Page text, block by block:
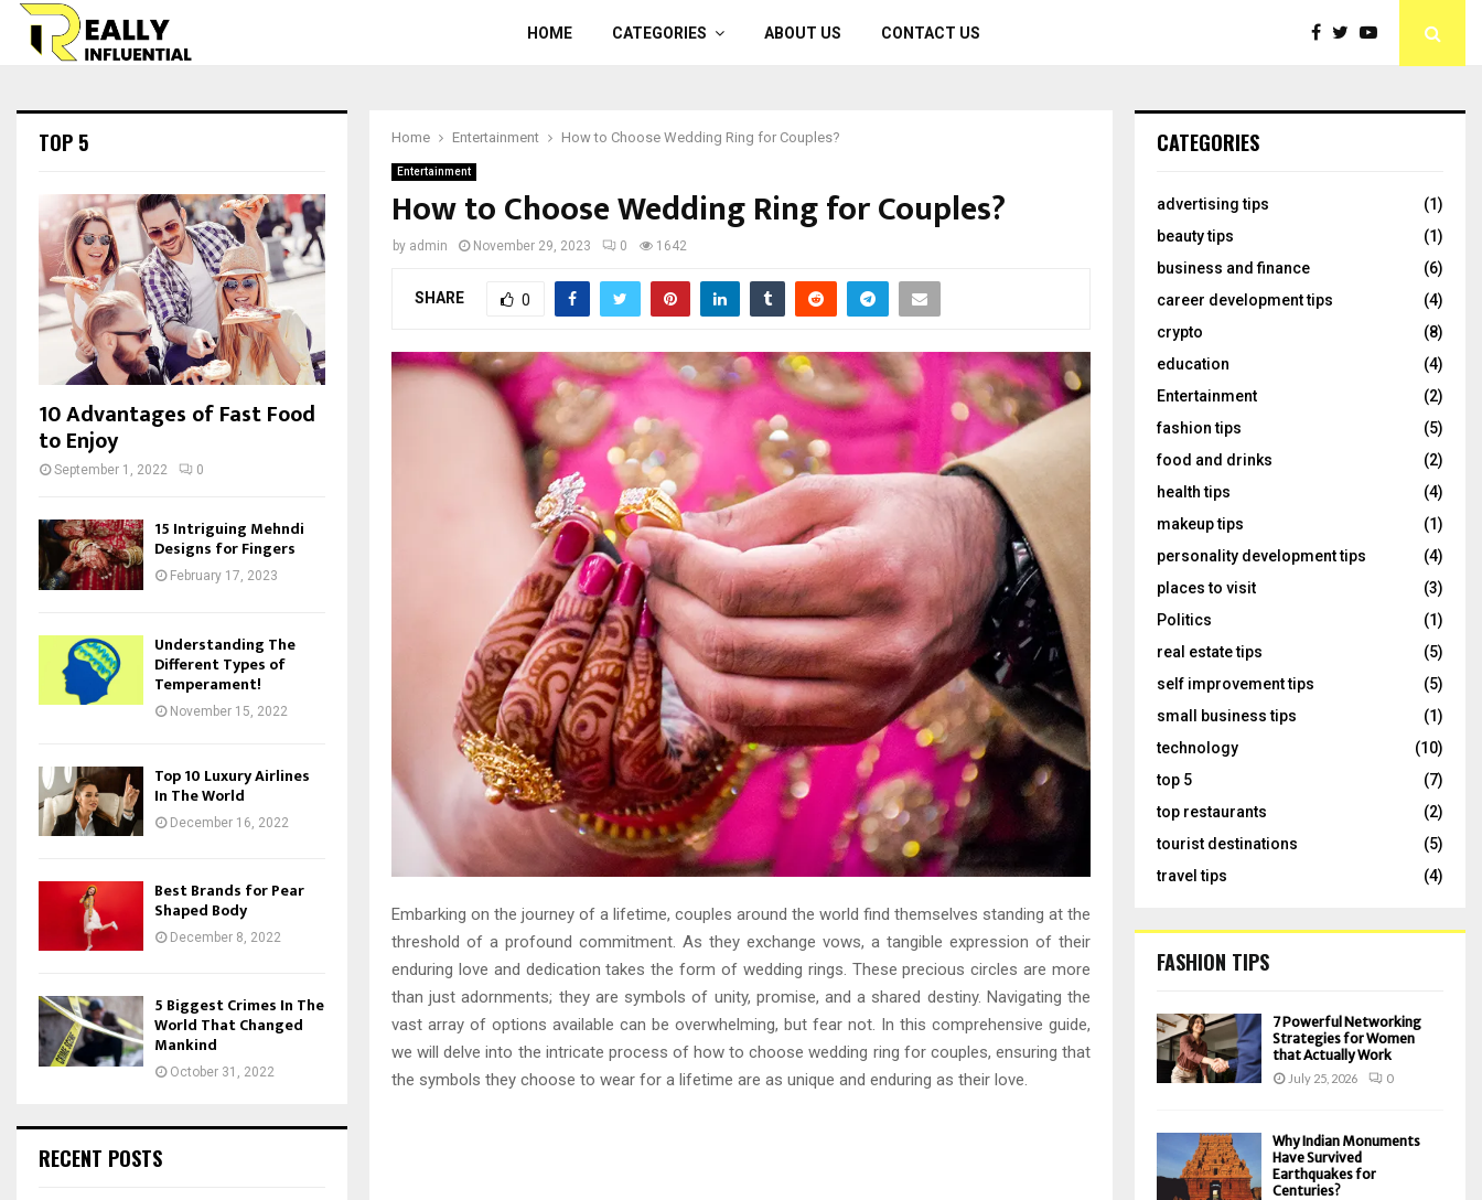
HOME CATEGORIES ABOUT US CONTACT US
Home Entertainment How to Choose Wedding Ring for Couples?
Entertainment
How to Choose Wedding Ring for Couples?
by admin November 29, 2023 0 1642
SHARE 0
Embarking on the journey of a lifetime, couples around the world find themselves standing at the
threshold of a profound commitment. As they exchange vows, a tangible expression of their
enduring love and dedication takes the form of wedding rings. These precious circles are more
than just adornments; they are symbols of unity, promise, and a shared destiny. Navigating the
vast array of options available can be overwhelming, but fear not. In this comprehensive guide,
we will delve into the intricate process of how to choose wedding ring for couples, ensuring that
the symbols they choose to wear for a lifetime are as unique and enduring as their love.
TOP 5
10 Advantages of Fast Food
to Enjoy
September 1, 2022 0
15 Intriguing Mehndi
Designs for Fingers
February 17, 2023
Understanding The
Different Types of
Temperament!
November 15, 2022
Top 10 Luxury Airlines
In The World
December 16, 2022
Best Brands for Pear
Shaped Body
December 8, 2022
5 Biggest Crimes In The
World That Changed
Mankind
October 31, 2022
RECENT POSTS
CATEGORIES
advertising tips
(1)
beauty tips
(1)
business and finance
(6)
career development tips
(4)
crypto
(8)
education
(4)
Entertainment
(2)
fashion tips
(5)
food and drinks
(2)
health tips
(4)
makeup tips
(1)
personality development tips
(4)
places to visit
(3)
Politics
(1)
real estate tips
(5)
self improvement tips
(5)
small business tips
(1)
technology
(10)
top 5
(7)
top restaurants
(2)
tourist destinations
(5)
travel tips
(4)
FASHION TIPS
7 Powerful Networking
Strategies for Women
that Actually Work
July 25, 2026 0
Why Indian Monuments
Have Survived
Earthquakes for
Centuries?